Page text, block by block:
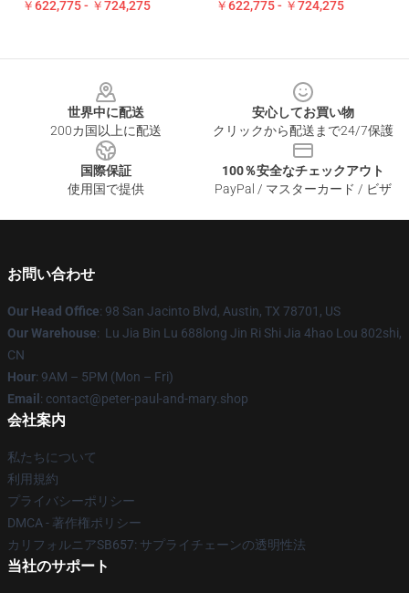
￥622,775 - ￥724,275 ￥622,775 - ￥724,275
世界中に配送
200カ国以上に配送
安心してお買い物
クリックから配送まで24/7保護
国際保証
使用国で提供
100％安全なチェックアウト
PayPal / マスターカード / ビザ
お問い合わせ
Our Head Office: 98 San Jacinto Blvd, Austin, TX 78701, US
Our Warehouse: Lu Jia Bin Lu 688long Jin Ri Shi Jia 4hao Lou 802shi,
CN
Hour: 9AM – 5PM (Mon – Fri)
Email : contact@peter-paul-and-mary.shop
会社案内
私たちについて
利用規約
プライバシーポリシー
DMCA - 著作権ポリシー
カリフォルニアSB657: サプライチェーンの透明性法
当社のサポート